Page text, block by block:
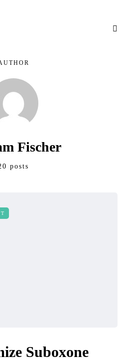
Fischer
posts
Suboxone